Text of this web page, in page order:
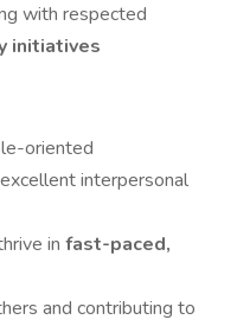
with respected
initiatives
oriented
interpersonal
in fast-paced,
and contributing to